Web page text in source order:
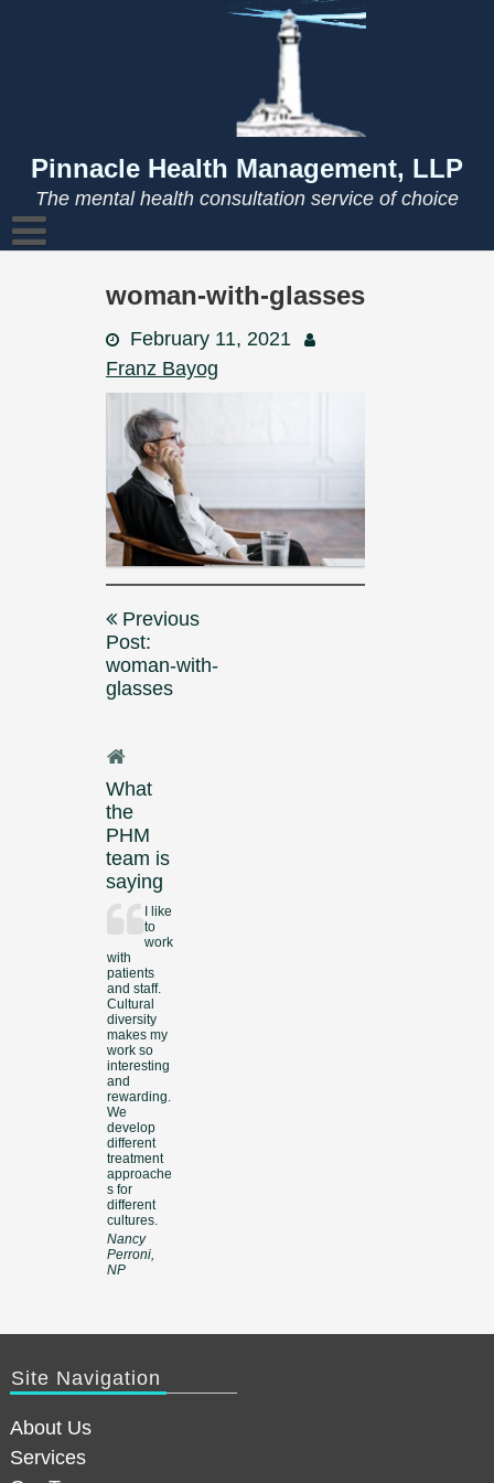
Pinnacle Health Management, LLP
The mental health consultation service of choice
woman-with-glasses
February 11, 2021
Franz Bayog
Post
navigation
Previous
Post:
woman-with-
glasses
What
the
PHM
team is
saying
I like
to
work
with
patients
and staff.
Cultural
diversity
makes my
work so
interesting
and
rewarding.
We
develop
different
treatment
approache
s for
different
cultures.
Nancy
Perroni,
NP
Site Navigation
About Us
Services